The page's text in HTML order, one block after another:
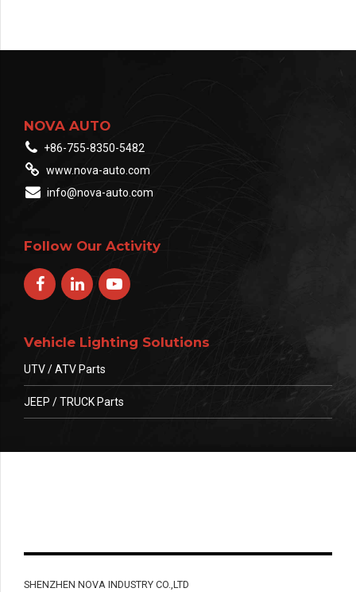
NOVA AUTO
+86-755-8350-5482
www.nova-auto.com
info@nova-auto.com
Follow Our Activity
Vehicle Lighting Solutions
UTV / ATV Parts
JEEP / TRUCK Parts
SHENZHEN NOVA INDUSTRY CO.,LTD